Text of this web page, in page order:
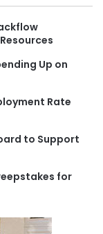
h
f
o
:
Up on
Rate
to Support
for